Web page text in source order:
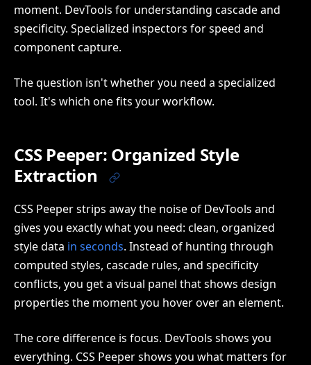
moment. DevTools for understanding cascade and
specificity. Specialized inspectors for speed and
component capture.
The question isn't whether you need a specialized
tool. It's which one fits your workflow.
CSS Peeper: Organized Style
Extraction
CSS Peeper strips away the noise of DevTools and
gives you exactly what you need: clean, organized
style data in seconds. Instead of hunting through
computed styles, cascade rules, and specificity
conflicts, you get a visual panel that shows design
properties the moment you hover over an element.
The core difference is focus. DevTools shows you
everything. CSS Peeper shows you what matters for